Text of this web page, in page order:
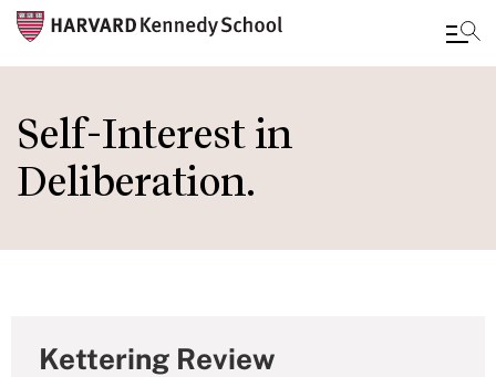
to
main
content
Self-Interest in
Deliberation.
Kettering Review